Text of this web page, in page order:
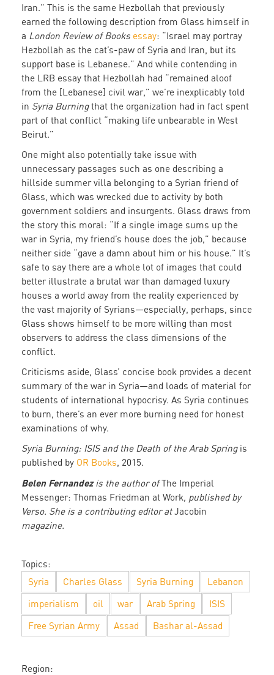
Iran.” This is the same Hezbollah that previously
earned the following description from Glass himself in
a London Review of Books essay: “Israel may portray
Hezbollah as the cat’s-paw of Syria and Iran, but its
support base is Lebanese.” And while contending in
the LRB essay that Hezbollah had “remained aloof
from the [Lebanese] civil war,” we’re inexplicably told
in Syria Burningthat the organization had in fact spent
part of that conflict “making life unbearable in West
Beirut.”
One might also potentially take issue with
unnecessary passages such as one describing a
hillside summer villa belonging to a Syrian friend of
Glass, which was wrecked due to activity by both
government soldiers and insurgents. Glass draws from
the story this moral: “If a single image sums up the
war in Syria, my friend’s house does the job,” because
neither side “gave a damn about him or his house.” It’s
safe to say there are a whole lot of images that could
better illustrate a brutal war than damaged luxury
houses a world away from the reality experienced by
the vast majority of Syrians—especially, perhaps, since
Glass shows himself to be more willing than most
observers to address the class dimensions of the
conflict.
Criticisms aside, Glass’ concise book provides a decent
summary of the war in Syria—and loads of material for
students of international hypocrisy. As Syria continues
to burn, there’s an ever more burning need for honest
examinations of why.
Syria Burning: ISIS and the Death of the Arab Spring is
published by OR Books, 2015.
Belen Fernandezis the author ofThe Imperial
Messenger: Thomas Friedman at Work, published by
Verso. She is a contributing editor atJacobin
magazine.
Topics:
Syria
Charles Glass Syria Burning
Lebanon
imperialism
oil war Arab Spring
ISIS
Free Syrian Army
Assad Bashar al-Assad
Region: